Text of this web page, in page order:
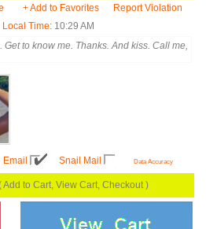
+ Add to Favorites
Report Violation
Local Time: 10:29 AM
to know me. Thanks. And kiss. Call me,
Email Snail Mail Data Accuracy
Add to Cart, View Cart, Checkout )